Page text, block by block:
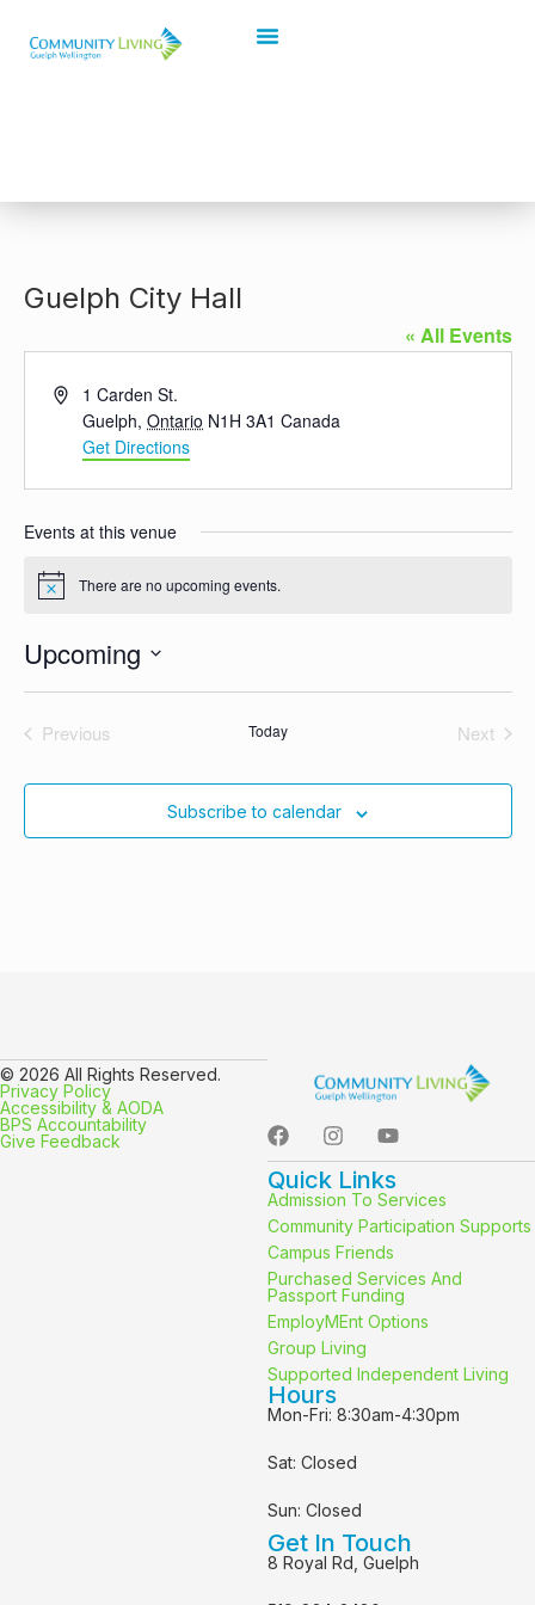
Guelph City Hall
« All Events
Address1 Carden St.
Guelph, Ontario N1H 3A1 Canada
Get Directions
Events at this venue
Notice There are no upcoming events.
Upcoming
Previous
Today
Next
Subscribe to calendar
Quick Links
Admission To Services
Community Participation Supports
Campus Friends
Purchased Services And
Passport Funding
EmployMEnt Options
Group Living
Supported Independent Living
Get In Touch
8 Royal Rd, Guelph
Hours
Mon-Fri: 8:30am-4:30pm
Sat: Closed
Sun: Closed
© 2026 All Rights Reserved.
Privacy Policy
Accessibility & AODA
BPS Accountability
Give Feedback